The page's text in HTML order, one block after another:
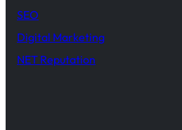
SEO
Digital Marketing
NET Reputation